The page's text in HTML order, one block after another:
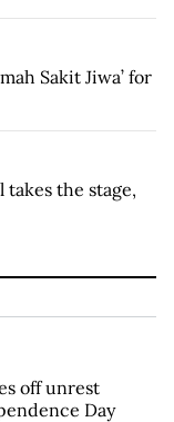
Sakit Jiwa’ for
takes the stage,
off unrest
Day